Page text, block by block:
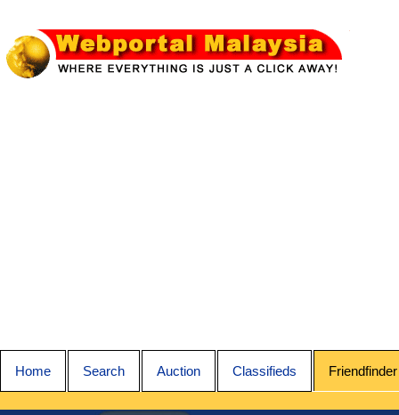
Home Search Auction Classifieds Friendfinder